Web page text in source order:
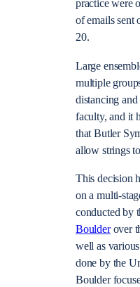
practice were
of emails sent
20.
Large
multiple
distancing
faculty, and it
that Butler
allow strings
This decision
on a multi-
conducted by
Boulderover
well as
done by the
Boulder